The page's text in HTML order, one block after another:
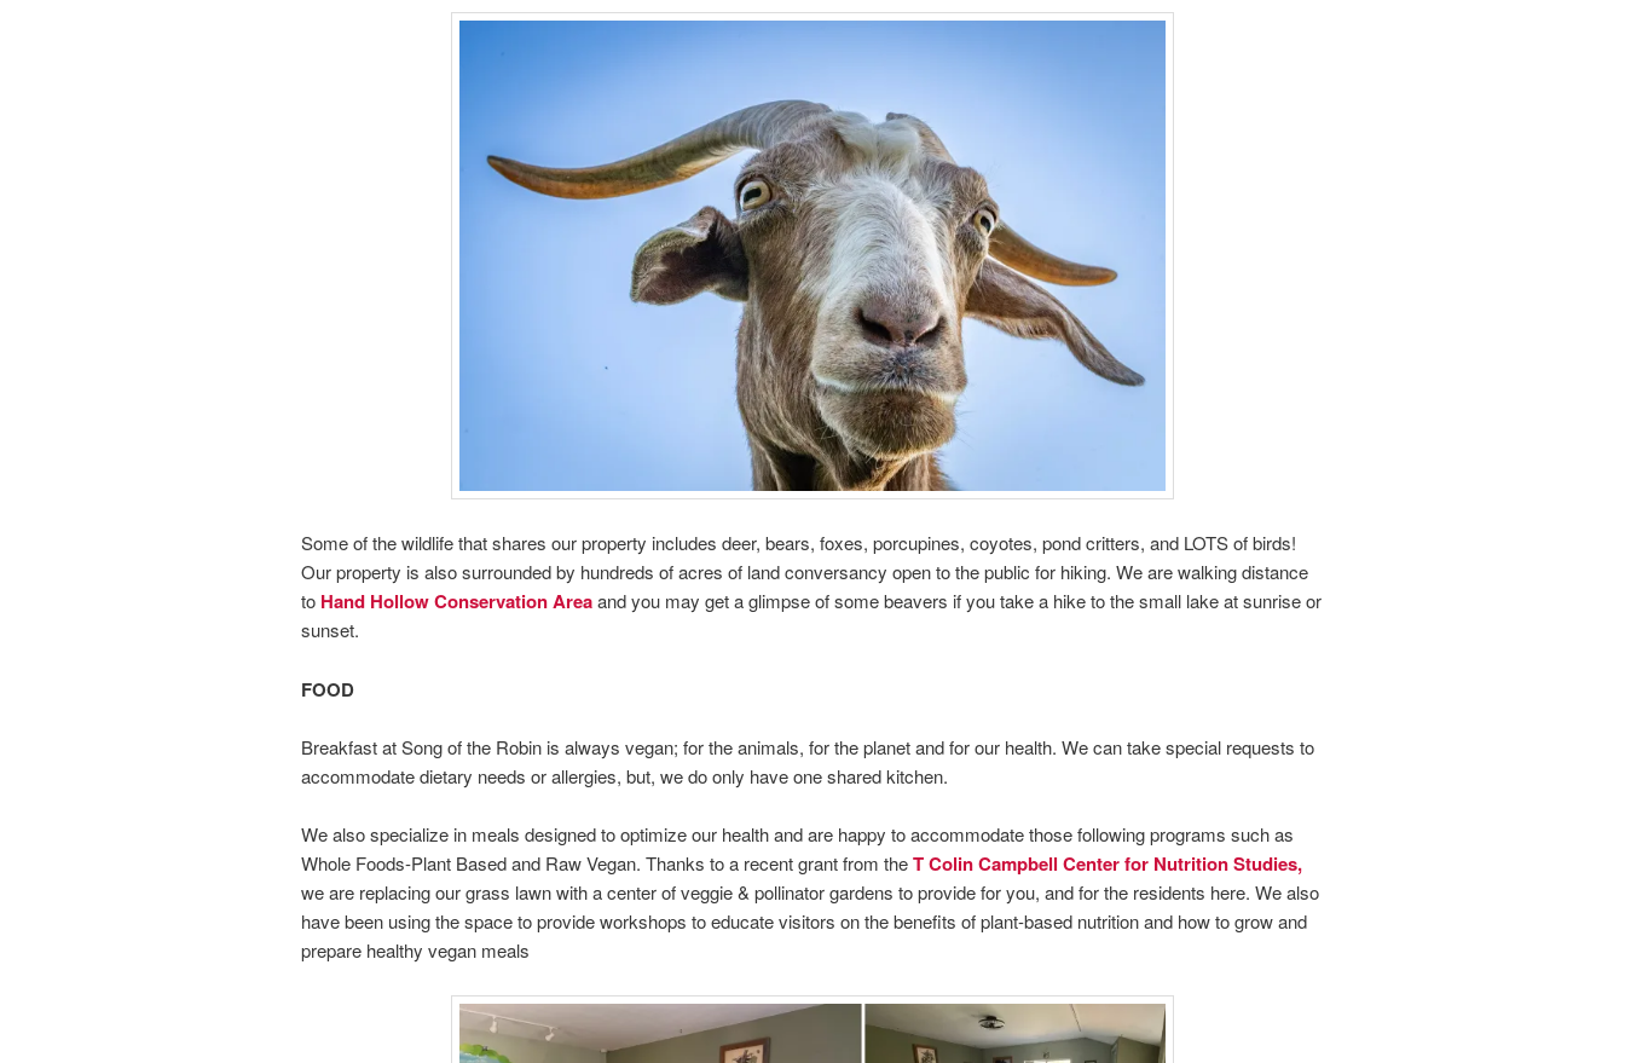
Some of the wildlife that shares our property includes deer, bears, foxes, porcupines, coyotes, pond critters, and LOTS of birds!
Our property is also surrounded by hundreds of acres of land conversancy open to the public for hiking. We are walking distance
to Hand Hollow Conservation Areaand you may get a glimpse of some beavers if you take a hike to the small lake at sunrise or
sunset.
FOOD
Breakfast at Song of the Robin is always vegan; for the animals, for the planet and for our health. We can take special requests to
accommodate dietary needs or allergies, but, we do only have one shared kitchen.
We also specialize in meals designed to optimize our health and are happy to accommodate those following programs such as
Whole Foods-Plant Based and Raw Vegan. Thanks to a recent grant from theT Colin Campbell Center for Nutrition Studies,
we are replacing our grass lawn with a center of veggie & pollinator gardens to provide for you, and for the residents here. We also
have been using the space to provide workshops to educate visitors on the benefits of plant-based nutrition and how to grow and
prepare healthy vegan meals